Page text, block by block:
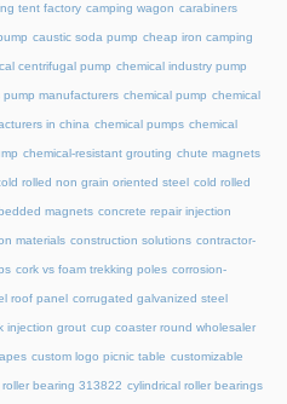
tent factory camping wagon carabiners
caustic soda pump cheap iron camping
centrifugal pump chemical industry pump
pump manufacturers chemical pump chemical
in china chemical pumps chemical
chemical-resistant grouting chute magnets
rolled non grain oriented steel cold rolled
magnets concrete repair injection
materials construction solutions contractor-
cork vs foam trekking poles corrosion-
roof panel corrugated galvanized steel
injection grout cup coaster round wholesaler
custom logo picnic table customizable
roller bearing 313822 cylindrical roller bearings